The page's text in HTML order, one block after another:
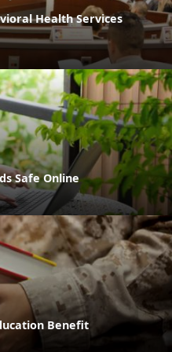
Health Services
Safe Online
Benefit